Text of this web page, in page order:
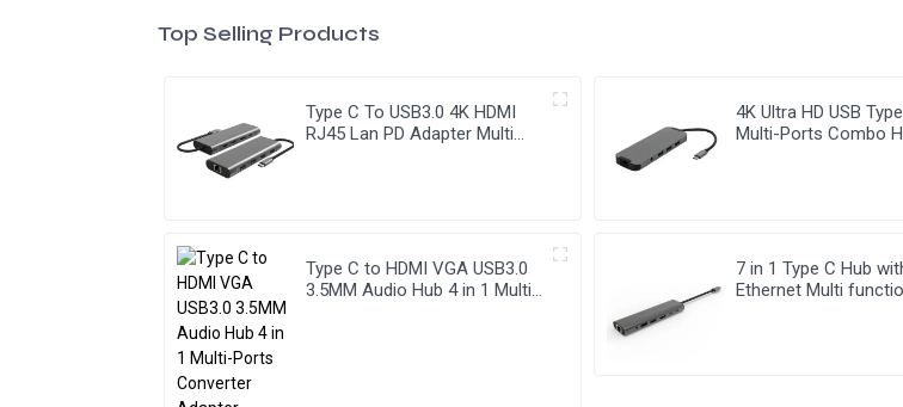
Top Selling Products
Type C To USB3.0 4K HDMI
RJ45 Lan PD Adapter Multi
4K Ultra HD USB
Multi-Ports Combo
Type C to HDMI VGA USB3.0
3.5MM Audio Hub 4 in 1 Multi-
7 in 1 Type C Hub
Ethernet Multi